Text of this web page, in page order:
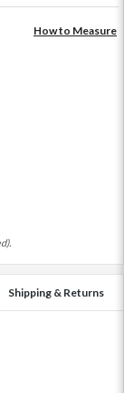
How to Measure
Shipping & Returns